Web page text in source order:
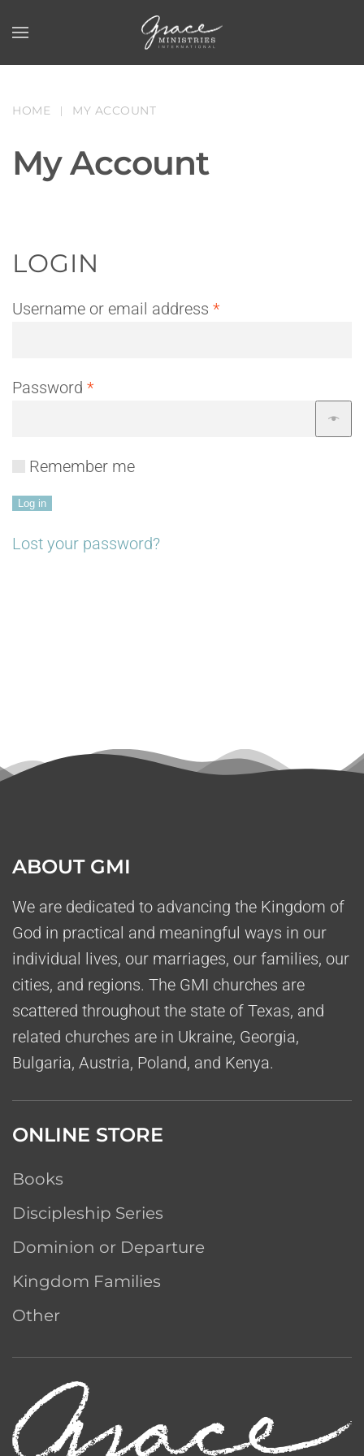
Skip to main content
HOME MY ACCOUNT
My Account
LOGIN
Username or email address *Required
Password *Required
Remember me
Log in
Lost your password?
ABOUT GMI
We are dedicated to advancing the Kingdom of
God in practical and meaningful ways in our
individual lives, our marriages, our families, our
cities, and regions. The GMI churches are
scattered throughout the state of Texas, and
related churches are in Ukraine, Georgia,
Bulgaria, Austria, Poland, and Kenya.
ONLINE STORE
Books
Discipleship Series
Dominion or Departure
Kingdom Families
Other